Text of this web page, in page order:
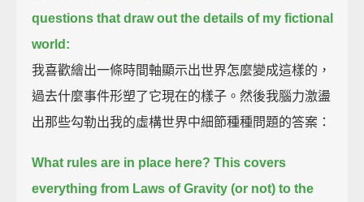
questions that draw out the details of my fictional
world:
我喜歡繪出一條時間軸顯示出世界怎麼變成這樣的，
過去什麼事件形塑了它現在的樣子。然後我腦力激盪
出那些勾勒出我的虛構世界中細節種種問題的答案：
What rules are in place here? This covers
everything from Laws of Gravity (or not) to the